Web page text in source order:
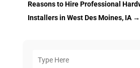
Reasons to Hire Professional
Installers in West Des Moines, IA→